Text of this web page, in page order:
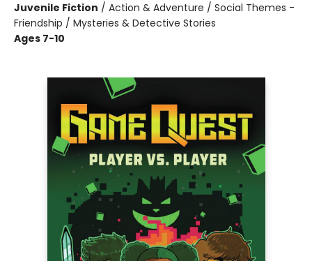
Juvenile Fiction / Action & Adventure / Social Themes -
Friendship / Mysteries & Detective Stories
Ages 7-10